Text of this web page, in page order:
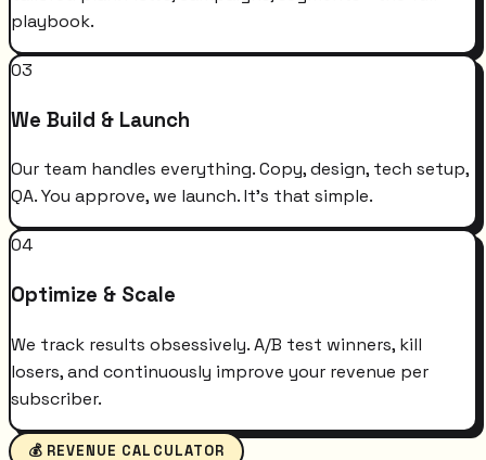
playbook.
03
We Build & Launch
Our team handles everything. Copy, design, tech setup,
QA. You approve, we launch. It's that simple.
04
Optimize & Scale
We track results obsessively. A/B test winners, kill
losers, and continuously improve your revenue per
subscriber.
💰 REVENUE CALCULATOR